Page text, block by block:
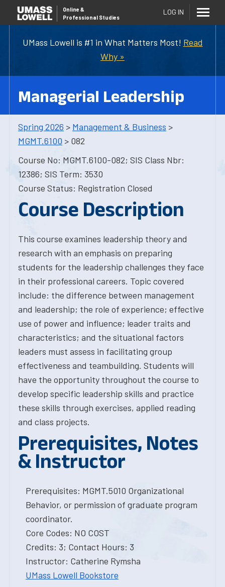
UMass Lowell is #1 in What Matters Most! Read
Why »
Online &
Professional Studies
LOG IN
Managerial Leadership
Spring 2026 > Management & Business >
MGMT.6100 > 082
Course No: MGMT.6100-082; SIS Class Nbr:
12386; SIS Term: 3530
Course Status: Registration Closed
Course Description
This course examines leadership theory and
research with an emphasis on preparing
students for the leadership challenges they face
in their professional careers. Topic covered
include: the difference between management
and leadership; the role of experience; effective
use of power and influence; leader traits and
characteristics; and the situational factors
leaders must assess in facilitating group
effectiveness and teambuilding. Students will
have the opportunity throughout the course to
develop specific leadership skills and practice
these skills through exercises, applied reading
and class projects.
Prerequisites, Notes
& Instructor
Prerequisites: MGMT.5010 Organizational
Behavior, or permission of graduate program
coordinator.
Core Codes: NO COST
Credits: 3; Contact Hours: 3
Instructor: Catherine Rymsha
UMass Lowell Bookstore